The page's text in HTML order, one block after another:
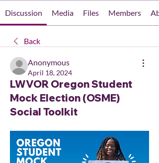
Discussion Media Files Members
Back
Anonymous
April 18, 2024
LWVOR Oregon Student
Mock Election (OSME)
Social Toolkit